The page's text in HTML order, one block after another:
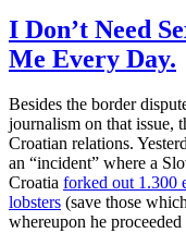
I Don’t Need
Me Every Day.
Besides the border
journalism on that issue,
Croatian relations.
an “incident” where a
Croatia forked out 1.300
lobsters (save those
whereupon he proceeded